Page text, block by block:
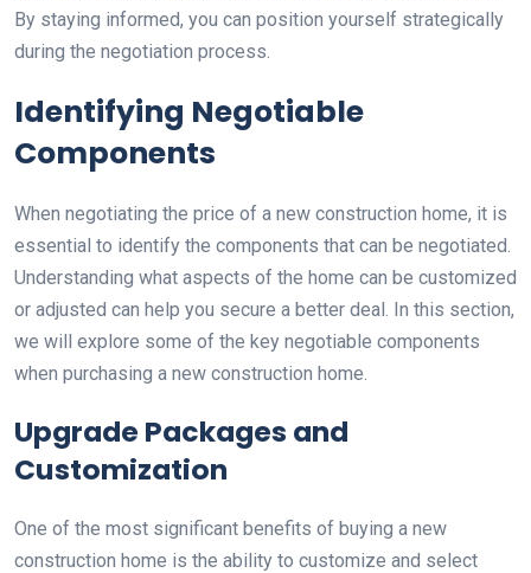
By staying informed, you can position yourself strategically
during the negotiation process.
Identifying Negotiable
Components
When negotiating the price of a new construction home, it is
essential to identify the components that can be negotiated.
Understanding what aspects of the home can be customized
or adjusted can help you secure a better deal. In this section,
we will explore some of the key negotiable components
when purchasing a new construction home.
Upgrade Packages and
Customization
One of the most significant benefits of buying a new
construction home is the ability to customize and select